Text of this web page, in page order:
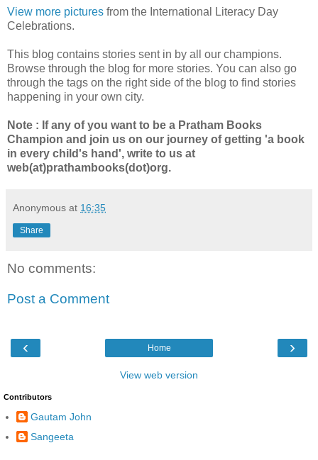
View more pictures from the International Literacy Day
Celebrations.
This blog contains stories sent in by all our champions.
Browse through the blog for more stories. You can also go
through the tags on the right side of the blog to find stories
happening in your own city.
Note : If any of you want to be a Pratham Books
Champion and join us on our journey of getting 'a book
in every child's hand', write to us at
web(at)prathambooks(dot)org.
Anonymous at 16:35
Share
No comments:
Post a Comment
‹ ›
Home
View web version
Contributors
Gautam John
Sangeeta